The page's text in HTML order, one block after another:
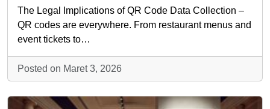
The Legal Implications of QR Code Data Collection –
QR codes are everywhere. From restaurant menus and
event tickets to…
Posted on Maret 3, 2026